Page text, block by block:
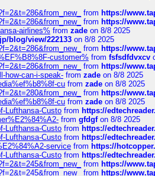
from https://
from https://
airlines% from zade on 8/8 2025
blog/view/222133 on 8/8 2025
from https://
customer% from fsfsdfdvxcv
from https://
how-can-i-speak- from zade on 8/8 2025
cu from zade on 8/8 2025
from https://
cu from zade on 8/8 2025
Lufthansa-Custo from https://
from gfdgfon 8/8 2025
Lufthansa-Custo from https://
Lufthansa-Custo from https://
service from https://
Lufthansa-Custo from https://
from https://
from https://